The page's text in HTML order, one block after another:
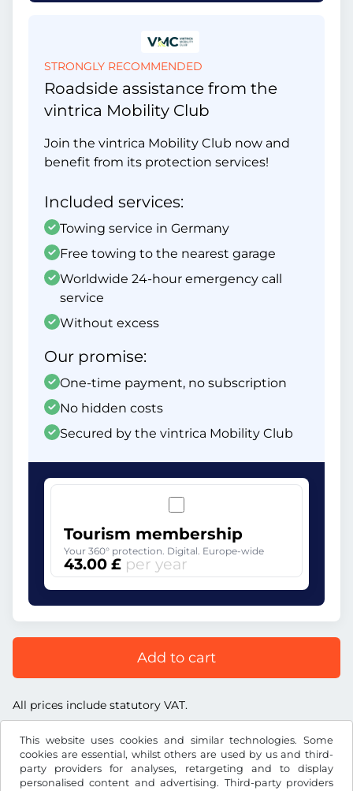
This website uses cookies and similar technologies. Some
cookies are essential, whilst others are used by us and third-
party providers for analyses, retargeting and to display
personalised content and advertising. Third-party providers
STRONGLY RECOMMENDED
Roadside assistance from the
vintrica Mobility Club
Join the vintrica Mobility Club now and
benefit from its protection services!
Included services:
Towing service in Germany
Free towing to the nearest garage
Worldwide 24-hour emergency call
service
Without excess
Our promise:
One-time payment, no subscription
No hidden costs
Secured by the vintrica Mobility Club
Tourism membership
Your 360° protection. Digital. Europe-wide
43.00 £ per year
Add to cart
All prices include statutory VAT.
£GBP